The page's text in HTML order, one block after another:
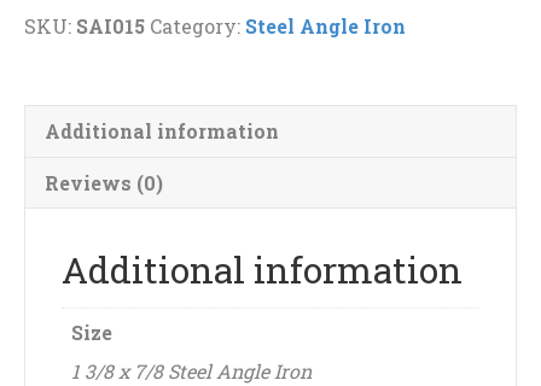
Steel
Iron
quantity
SKU: SAI015 Category: Steel Angle Iron
Additional information
Reviews (0)
Additional information
Size
1 3/8 x 7/8 Steel Angle Iron